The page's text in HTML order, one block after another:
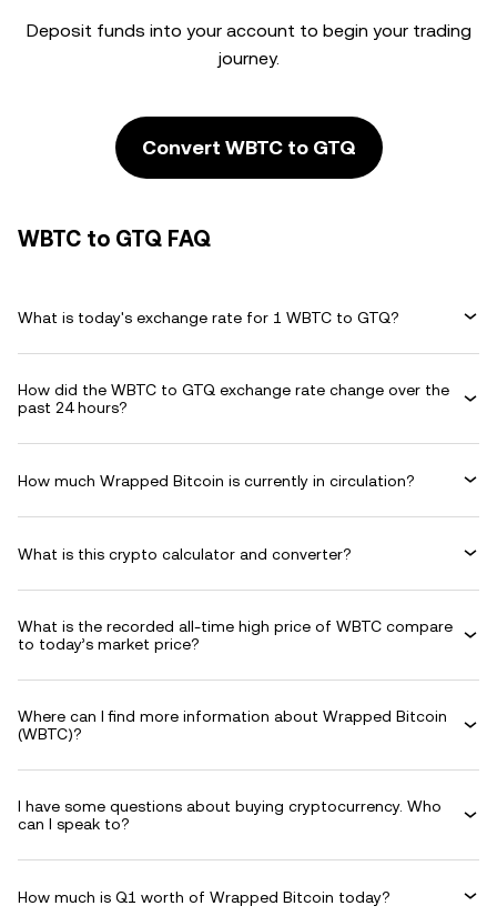
Deposit funds into your account to begin your trading
journey.
Convert WBTC to GTQ
WBTC to GTQ FAQ
What is today's exchange rate for 1 WBTC to GTQ?
How did the WBTC to GTQ exchange rate change over the
past 24 hours?
How much Wrapped Bitcoin is currently in circulation?
What is this crypto calculator and converter?
What is the recorded all-time high price of WBTC compare
to today’s market price?
Where can I find more information about Wrapped Bitcoin
(WBTC)?
I have some questions about buying cryptocurrency. Who
can I speak to?
How much is Q1 worth of Wrapped Bitcoin today?